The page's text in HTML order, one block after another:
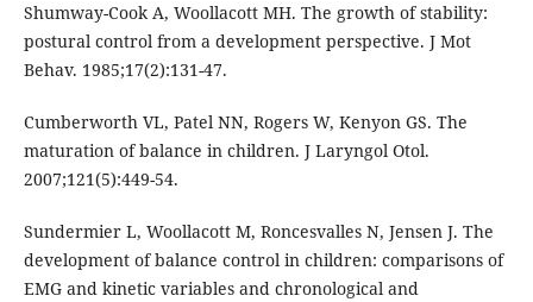
Shumway-Cook A, Woollacott MH. The growth of stability:
postural control from a development perspective. J Mot
Behav. 1985;17(2):131-47.
Cumberworth VL, Patel NN, Rogers W, Kenyon GS. The
maturation of balance in children. J Laryngol Otol.
2007;121(5):449-54.
Sundermier L, Woollacott M, Roncesvalles N, Jensen J. The
development of balance control in children: comparisons of
EMG and kinetic variables and chronological and